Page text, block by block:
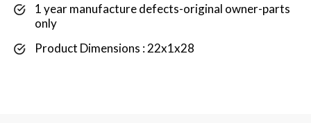
1 year manufacture defects-original owner-parts
only
Product Dimensions : 22x1x28